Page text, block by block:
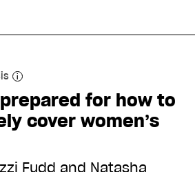
for how to
cover women’s
Fudd and Natasha